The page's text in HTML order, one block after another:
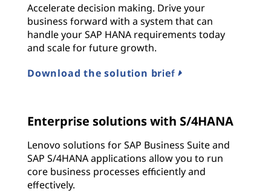
Accelerate decision making. Drive your
business forward with a system that can
handle your SAP HANA requirements today
and scale for future growth.
Download the solution brief
Enterprise solutions with S/4HANA
Lenovo solutions for SAP Business Suite and
SAP S/4HANA applications allow you to run
core business processes efficiently and
effectively.